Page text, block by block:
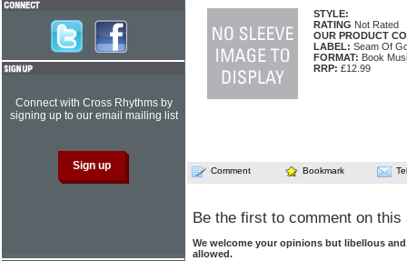
STYLE:
RATING Not Rated
OUR PRODUCT
LABEL: Seam Of
FORMAT: Book
RRP: £12.99
Comment Bookmark
Be the first to comment on this
We welcome your opinions but libellous
allowed.
Connect with Cross Rhythms by
signing up to our email mailing list